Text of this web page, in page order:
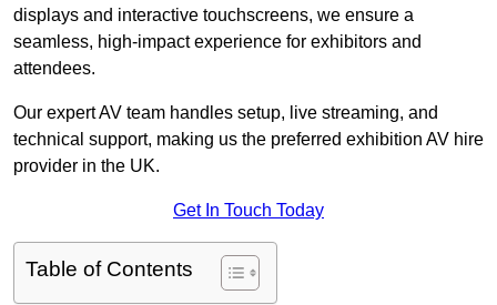
displays and interactive touchscreens, we ensure a
seamless, high-impact experience for exhibitors and
attendees.
Our expert AV team handles setup, live streaming, and
technical support, making us the preferred exhibition AV hire
provider in the UK.
Get In Touch Today
Table of Contents